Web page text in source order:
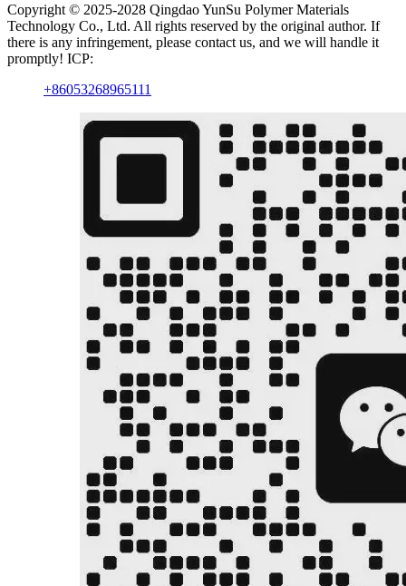
Copyright © 2025-2028 Qingdao YunSu Polymer Materials
Technology Co., Ltd. All rights reserved by the original author. If
there is any infringement, please contact us, and we will handle it
promptly! ICP:
+86053268965111